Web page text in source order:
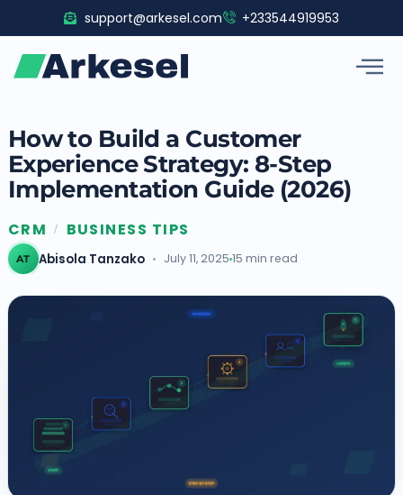
to
content
support@arkesel.com +233544919953
How to Build a Customer
Experience Strategy: 8-Step
Implementation Guide (2026)
CRM / BUSINESS TIPS
AT Abisola Tanzako July 11, 2025 15 min read